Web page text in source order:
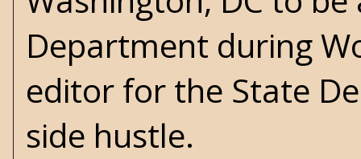
Department during
editor for the State
side hustle.